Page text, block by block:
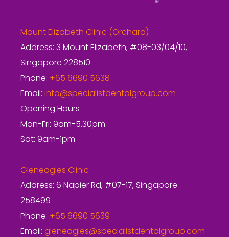
Mount Elizabeth Clinic (Orchard)
Address: 3 Mount Elizabeth, #08-03/04/10,
Singapore 228510
Phone: +65 6690 5638
Email: info@specialistdentalgroup.com
Opening Hours
Mon-Fri: 9am-5.30pm
Sat: 9am-1pm
Gleneagles Clinic
Address: 6 Napier Rd, #07-17, Singapore
258499
Phone: +65 6690 5639
Email: gleneagles@specialistdentalgroup.com